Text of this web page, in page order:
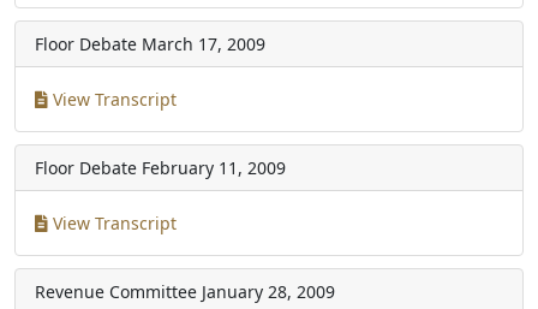
Floor Debate March 17, 2009
View Transcript
Floor Debate February 11, 2009
View Transcript
Revenue Committee January 28, 2009